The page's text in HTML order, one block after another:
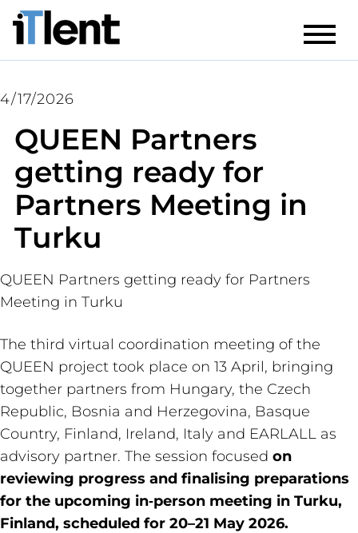
4/17/2026
QUEEN Partners
getting ready for
Partners Meeting in
Turku
QUEEN Partners getting ready for Partners
Meeting in Turku
The third virtual coordination meeting of the
QUEEN project took place on 13 April, bringing
together partners from Hungary, the Czech
Republic, Bosnia and Herzegovina, Basque
Country, Finland, Ireland, Italy and EARLALL as
advisory partner. The session focused on
reviewing progress and finalising preparations
for the upcoming in‑person meeting in Turku,
Finland, scheduled for 20–21 May 2026.